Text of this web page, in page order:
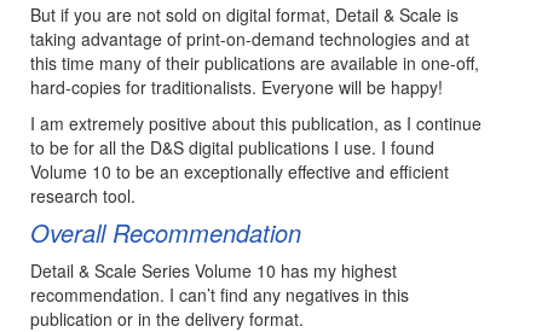
But if you are not sold on digital format, Detail & Scale is
taking advantage of print-on-demand technologies and at
this time many of their publications are available in one-off,
hard-copies for traditionalists. Everyone will be happy!
I am extremely positive about this publication, as I continue
to be for all the D&S digital publications I use. I found
Volume 10 to be an exceptionally effective and efficient
research tool.
Overall Recommendation
Detail & Scale Series Volume 10 has my highest
recommendation. I can’t find any negatives in this
publication or in the delivery format.